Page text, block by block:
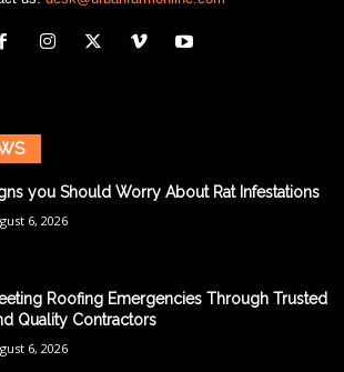
you Should Worry About Rat Infestations
6, 2026
Roofing Emergencies Through Trusted
Quality Contractors
6, 2026